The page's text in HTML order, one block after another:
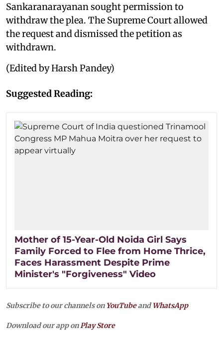
Sankaranarayanan sought permission to
withdraw the plea. The Supreme Court allowed
the request and dismissed the petition as
withdrawn.
(Edited by Harsh Pandey)
Suggested Reading:
Mother of 15-Year-Old Noida Girl Says
Family Forced to Flee from Home Thrice,
Faces Harassment Despite Prime
Minister's "Forgiveness" Video
Subscribe to our channels on YouTubeandWhatsApp
Download our app onPlay Store